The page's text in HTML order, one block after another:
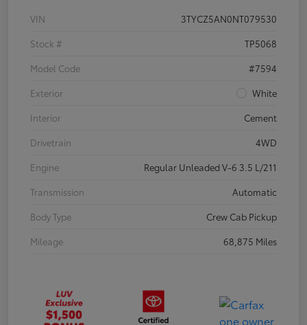
VIN
3TYCZ5AN0NT079530
Stock #
TP5068
Model Code
#7594
Exterior
White
Interior
Cement
Drivetrain
4WD
Engine
Regular Unleaded V-6 3.5 L/211
Transmission
Automatic
Body Type
Crew Cab Pickup
Mileage
68,875 Miles